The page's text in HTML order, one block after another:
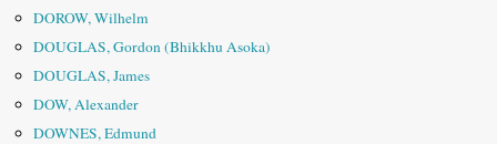
DOROW, Wilhelm
DOUGLAS, Gordon (Bhikkhu Asoka)
DOUGLAS, James
DOW, Alexander
DOWNES, Edmund